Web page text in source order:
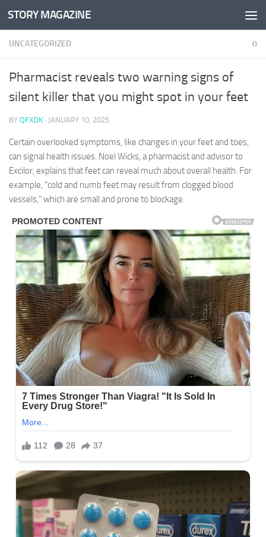
Skip to content
STORY MAGAZINE
UNCATEGORIZED 0
Pharmacist reveals two warning signs of
silent killer that you might spot in your feet
BY QFXOK · JANUARY 10, 2025
Certain overlooked symptoms, like changes in your feet and toes,
can signal health issues. Noel Wicks, a pharmacist and advisor to
Excilor, explains that feet can reveal much about overall health. For
example, “cold and numb feet may result from clogged blood
vessels,” which are small and prone to blockage.